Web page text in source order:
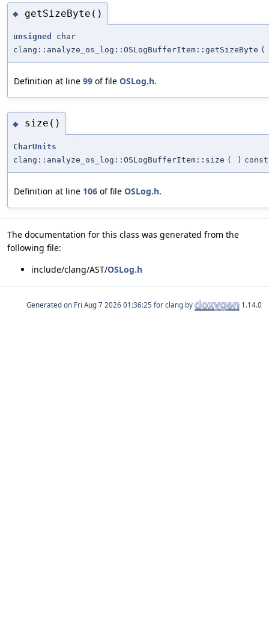
◆ getSizeByte()
unsigned
char
clang::analyze_os_log::OSLogBufferItem::getSizeByte (
Definition at line 99 of file OSLog.h.
◆ size()
CharUnits
clang::analyze_os_log::OSLogBufferItem::size ( ) const
Definition at line 106 of file OSLog.h.
The documentation for this class was generated from the
following file:
include/clang/AST/OSLog.h
Generated on for clang by 1.14.0